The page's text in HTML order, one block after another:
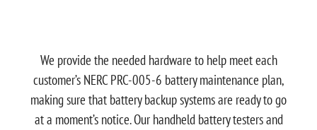
We provide the needed hardware to help meet each
customer’s NERC PRC-005-6 battery maintenance plan,
making sure that battery backup systems are ready to go
at a moment’s notice. Our handheld battery testers and